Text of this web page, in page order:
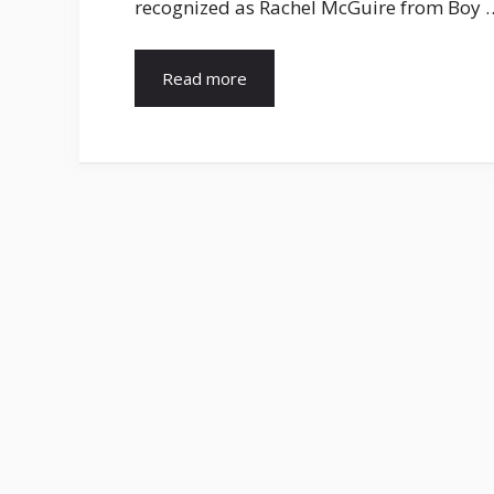
recognized as Rachel McGuire from Boy
Read more